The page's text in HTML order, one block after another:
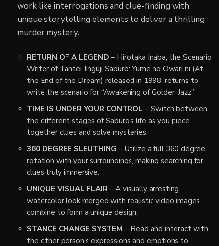
work like interrogations and clue-finding with
unique storytelling elements to deliver a thrilling
murder mystery.
RETURN OF A LEGEND – Hirotaka Inaba, the Scenario
Writer of Tantei Jingūji Saburō: Yume no Owari ni (At
the End of the Dream) released in 1998, returns to
write the scenario for “Awakening of Golden Jazz”
TIME IS UNDER YOUR CONTROL – Switch between
the different stages of Saburo’s life as you piece
together clues and solve mysteries.
360 DEGREE SLEUTHING – Utilize a full 360 degree
rotation with your surroundings, making searching for
clues truly immersive.
UNIQUE VISUAL FLAIR – A visually arresting
watercolor look merged with realistic video images
combine to form a unique design.
STANCE CHANGE SYSTEM – Read and interact with
the other person’s expressions and emotions to